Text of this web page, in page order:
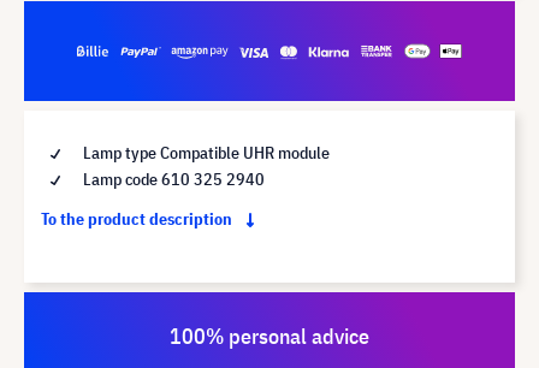
Lamp type Compatible UHR module
Lamp code 610 325 2940
To the product description
100% personal advice